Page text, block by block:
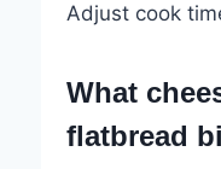
Adjust cook
What
flatbread